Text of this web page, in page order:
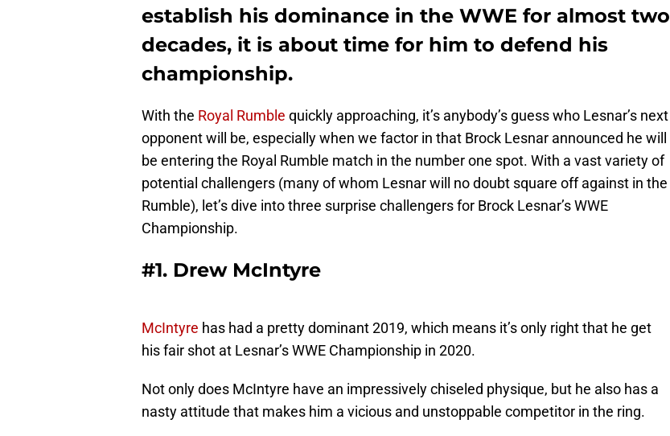
establish his dominance in the WWE for almost two
decades, it is about time for him to defend his
championship.
With the Royal Rumble quickly approaching, it’s anybody’s guess who Lesnar’s next
opponent will be, especially when we factor in that Brock Lesnar announced he will
be entering the Royal Rumble match in the number one spot. With a vast variety of
potential challengers (many of whom Lesnar will no doubt square off against in the
Rumble), let’s dive into three surprise challengers for Brock Lesnar’s WWE
Championship.
#1. Drew McIntyre
McIntyre has had a pretty dominant 2019, which means it’s only right that he get
his fair shot at Lesnar’s WWE Championship in 2020.
Not only does McIntyre have an impressively chiseled physique, but he also has a
nasty attitude that makes him a vicious and unstoppable competitor in the ring.